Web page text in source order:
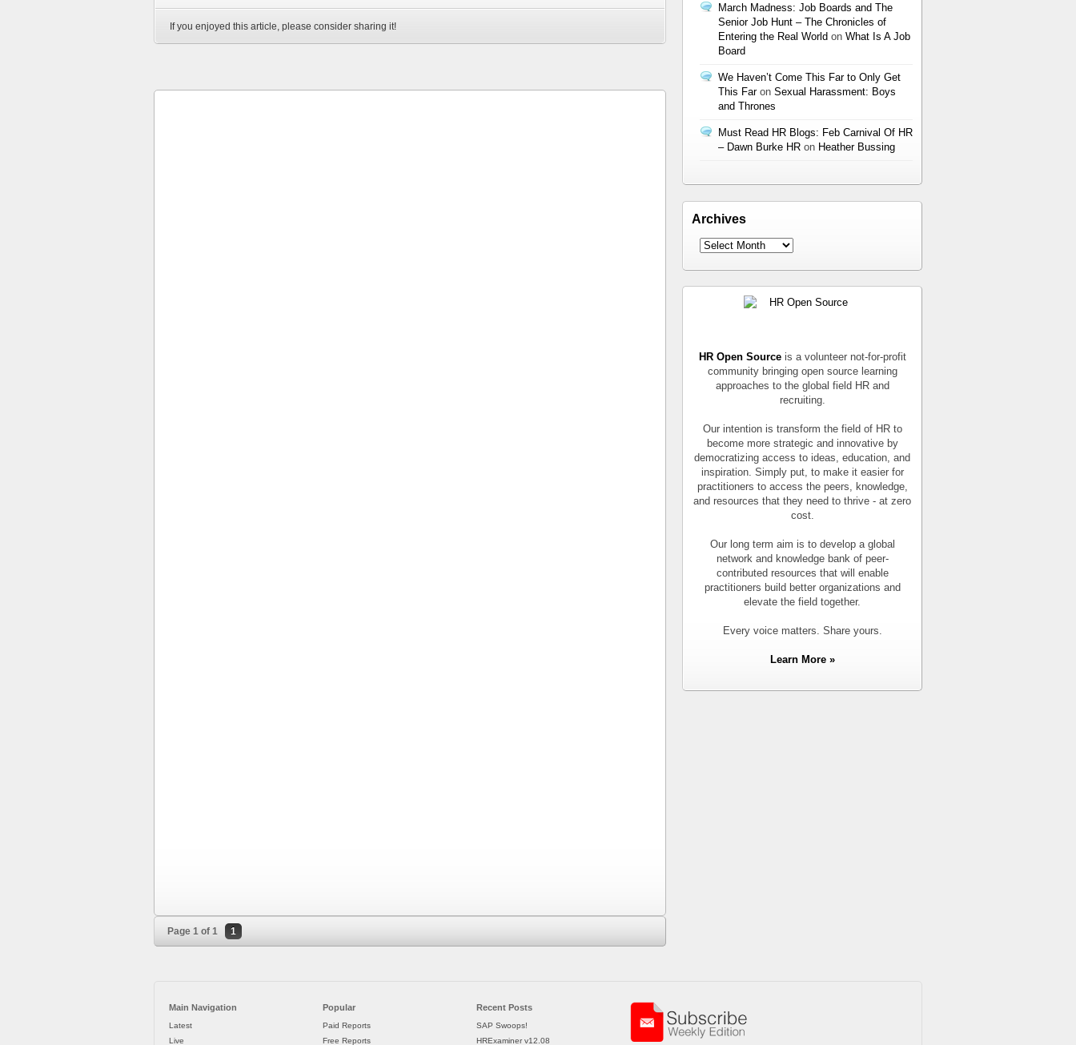
If you enjoyed this article, please consider sharing it!
Page 1 of 1 1
March Madness: Job Boards and The
Senior Job Hunt – The Chronicles of
Entering the Real World on What Is A Job
Board
We Haven’t Come This Far to Only Get
This Faron Sexual Harassment: Boys
and Thrones
Must Read HR Blogs: Feb Carnival Of HR
– Dawn Burke HR on Heather Bussing
Archives
HR Open Sourceis a volunteer not-for-profit
community bringing open source learning
approaches to the global field HR and
recruiting.
Our intention is transform the field of HR to
become more strategic and innovative by
democratizing access to ideas, education, and
inspiration. Simply put, to make it easier for
practitioners to access the peers, knowledge,
and resources that they need to thrive - at zero
cost.
Our long term aim is to develop a global
network and knowledge bank of peer-
contributed resources that will enable
practitioners build better organizations and
elevate the field together.
Every voice matters. Share yours.
Learn More »
Main Navigation
Latest
Live
Popular
Paid Reports
Free Reports
Recent Posts
SAP Swoops!
HRExaminer v12.08